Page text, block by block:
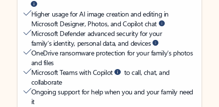
Higher usage for AI image creation and editing in
Microsoft Designer, Photos, and Copilot chat
Microsoft Defender advanced security for your
family’s identity, personal data, and devices
OneDrive ransomware protection for your family’s photos
and files
Microsoft Teams with Copilot
to call, chat, and
collaborate
Ongoing support for help when you and your family need
it